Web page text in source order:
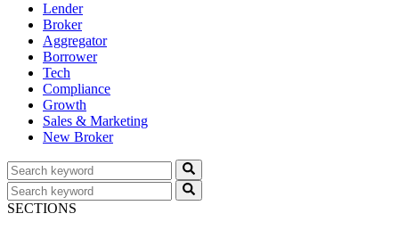
Lender
Broker
Aggregator
Borrower
Tech
Compliance
Growth
Sales & Marketing
New Broker
SECTIONS